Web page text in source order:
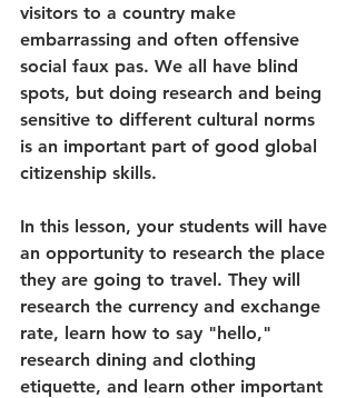
visitors to a country make
embarrassing and often offensive
social faux pas. We all have blind
spots, but doing research and being
sensitive to different cultural norms
is an important part of good global
citizenship skills.
In this lesson, your students will have
an opportunity to research the place
they are going to travel. They will
research the currency and exchange
rate, learn how to say "hello,"
research dining and clothing
etiquette, and learn other important